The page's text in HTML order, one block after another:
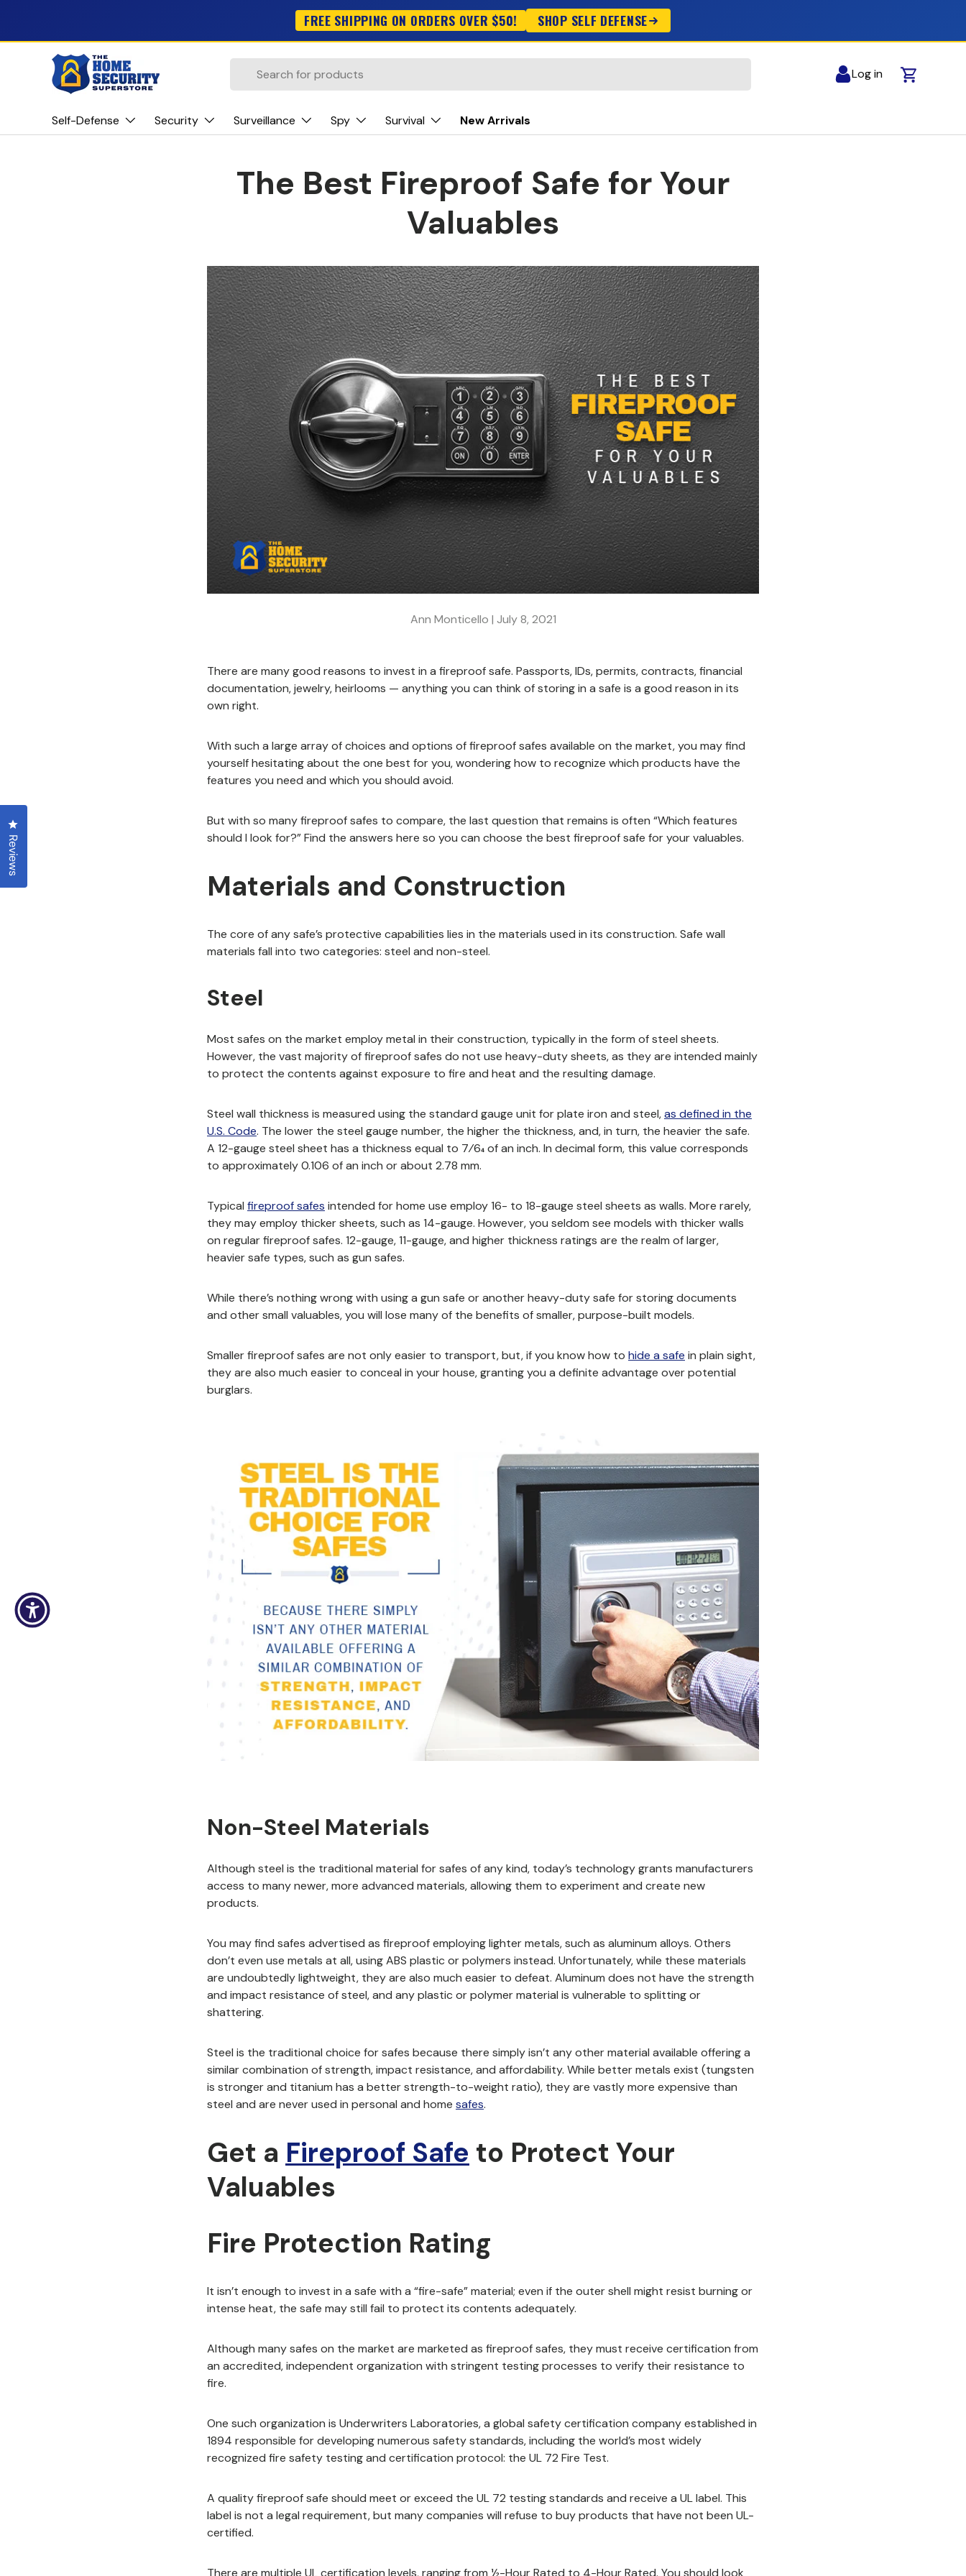
FREE SHIPPING ON ORDERS OVER $50! SHOP SELF DEFENSE
Log in Cart
Self-Defense Security Surveillance Spy Survival New Arrivals
The Best Fireproof Safe for Your
Valuables
Ann Monticello | July 8, 2021
There are many good reasons to invest in a fireproof safe. Passports, IDs, permits, contracts, financial
documentation, jewelry, heirlooms — anything you can think of storing in a safe is a good reason in its
own right.
With such a large array of choices and options of fireproof safes available on the market, you may find
yourself hesitating about the one best for you, wondering how to recognize which products have the
features you need and which you should avoid.
But with so many fireproof safes to compare, the last question that remains is often “Which features
should I look for?” Find the answers here so you can choose the best fireproof safe for your valuables.
Materials and Construction
The core of any safe’s protective capabilities lies in the materials used in its construction. Safe wall
materials fall into two categories: steel and non-steel.
Steel
Most safes on the market employ metal in their construction, typically in the form of steel sheets.
However, the vast majority of fireproof safes do not use heavy-duty sheets, as they are intended mainly
to protect the contents against exposure to fire and heat and the resulting damage.
Steel wall thickness is measured using the standard gauge unit for plate iron and steel,as defined in the
U.S. Code(opens in new window)
. The lower the steel gauge number, the higher the thickness, and, in turn, the heavier the safe.
A 12-gauge steel sheet has a thickness equal to 7⁄64 of an inch. In decimal form, this value corresponds
to approximately 0.106 of an inch or about 2.78 mm.
Typical fireproof safes intended for home use employ 16- to 18-gauge steel sheets as walls. More rarely,
they may employ thicker sheets, such as 14-gauge. However, you seldom see models with thicker walls
on regular fireproof safes. 12-gauge, 11-gauge, and higher thickness ratings are the realm of larger,
heavier safe types, such as gun safes.
While there’s nothing wrong with using a gun safe or another heavy-duty safe for storing documents
and other small valuables, you will lose many of the benefits of smaller, purpose-built models.
Smaller fireproof safes are not only easier to transport, but,if you know how to hide a safe in plain sight,
they are also much easier to conceal in your house, granting you a definite advantage over potential
burglars.
Non-Steel Materials
Although steel is the traditional material for safes of any kind, today’s technology grants manufacturers
access to many newer, more advanced materials, allowing them to experiment and create new
products.
You may find safes advertised as fireproof employing lighter metals, such as aluminum alloys. Others
don’t even use metals at all, using ABS plastic or polymers instead. Unfortunately, while these materials
are undoubtedly lightweight, they are also much easier to defeat. Aluminum does not have the strength
and impact resistance of steel, and any plastic or polymer material is vulnerable to splitting or
shattering.
Steel is the traditional choice for safes because there simply isn’t any other material available offering a
similar combination of strength, impact resistance, and affordability. While better metals exist (tungsten
is stronger and titanium has a better strength-to-weight ratio), they are vastly more expensive than
steel and are never used in personal and home safes.
Get a Fireproof Safe to Protect Your
Valuables
Fire Protection Rating
It isn’t enough to invest in a safe with a “fire-safe” material; even if the outer shell might resist burning or
intense heat, the safe may still fail to protect its contents adequately.
Although many safes on the market are marketed as fireproof safes, they must receive certification from
an accredited, independent organization with stringent testing processes to verify their resistance to
fire.
One such organization is Underwriters Laboratories, a global safety certification company established in
1894 responsible for developing numerous safety standards, including the world’s most widely
recognized fire safety testing and certification protocol: the UL 72 Fire Test.
A quality fireproof safe should meet or exceed the UL 72 testing standards and receive a UL label. This
label is not a legal requirement, but many companies will refuse to buy products that have not been UL-
certified.
There are multiple UL certification levels, ranging from ½-Hour Rated to 4-Hour Rated. You should look
Reviews
Click to open the reviews dialog